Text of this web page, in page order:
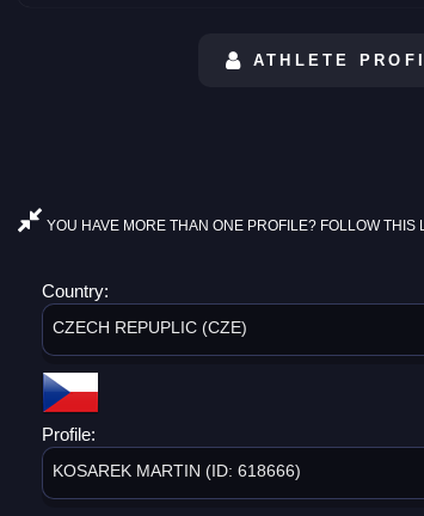
ATHLETE
YOU HAVE MORE THAN ONE PROFILE? FOLLOW THIS
Country:
CZECH REPUPLIC (CZE)
Profile:
KOSAREK MARTIN (ID: 618666)